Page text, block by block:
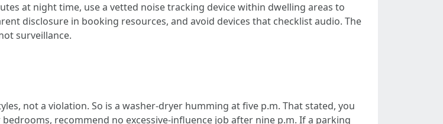
at night time, use a vetted noise tracking device within dwelling areas to
disclosure in booking resources, and avoid devices that checklist audio. The
surveillance.
not a violation. So is a washer-dryer humming at five p.m. That stated, you
recommend no excessive-influence job after nine p.m. If a parking